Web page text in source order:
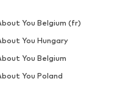
You Belgium (fr)
You Hungary
You Belgium
You Poland